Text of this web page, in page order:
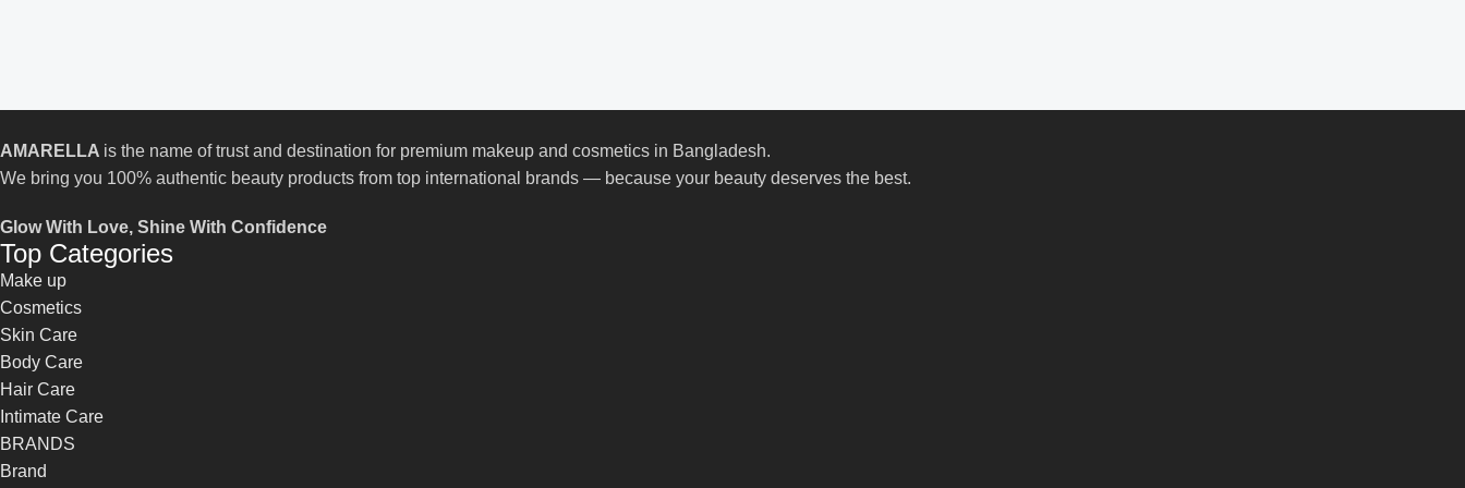
AMARELLA is the name of trust and destination for premium makeup and cosmetics in Bangladesh.
We bring you 100% authentic beauty products from top international brands — because your beauty deserves the best.
Glow With Love, Shine With Confidence
Top Categories
Make up
Cosmetics
Skin Care
Body Care
Hair Care
Intimate Care
BRANDS
Brand